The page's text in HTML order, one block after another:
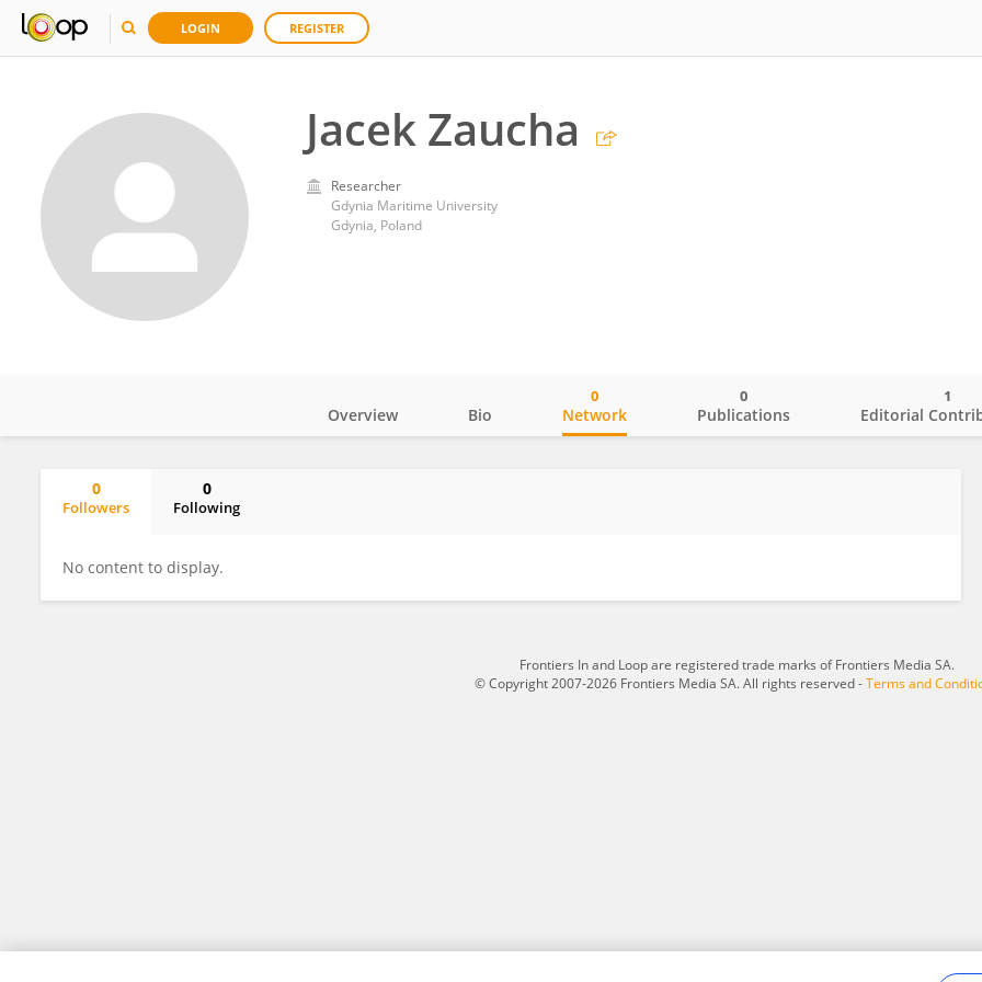
LOGIN REGISTER
Jacek Zaucha
Researcher
Gdynia Maritime University
Gdynia, Poland
Overview Bio Network
0
Publications
0
Editorial
1
0
Followers
0
Following
No content to display.
Frontiers In and Loop are registered trade marks of Frontiers Media SA.
© Copyright 2007-2026 Frontiers Media SA. All rights reserved -Terms and